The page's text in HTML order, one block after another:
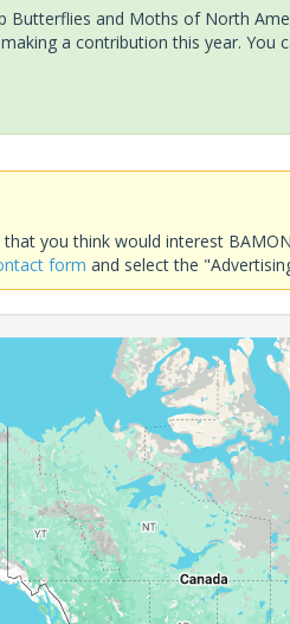
Butterflies and Moths of North
a contribution this year.
you think would interest
form and select the